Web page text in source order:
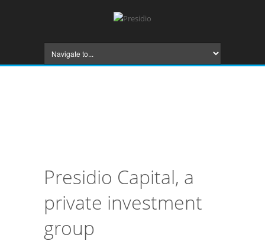
Presidio Capital, a
private investment
group